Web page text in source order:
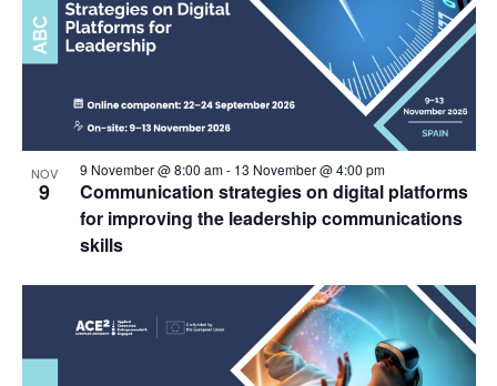
NOV
9
Communication strategies on digital platforms
for improving the leadership communications
skills
9 November @ 8:00 am- 13 November @ 4:00 pm